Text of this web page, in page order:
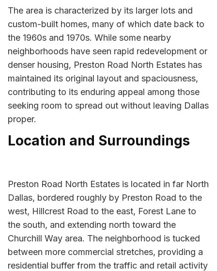
The area is characterized by its larger lots and
custom-built homes, many of which date back to
the 1960s and 1970s. While some nearby
neighborhoods have seen rapid redevelopment or
denser housing, Preston Road North Estates has
maintained its original layout and spaciousness,
contributing to its enduring appeal among those
seeking room to spread out without leaving Dallas
proper.
Location and Surroundings
Preston Road North Estates is located in far North
Dallas, bordered roughly by Preston Road to the
west, Hillcrest Road to the east, Forest Lane to
the south, and extending north toward the
Churchill Way area. The neighborhood is tucked
between more commercial stretches, providing a
residential buffer from the traffic and retail activity